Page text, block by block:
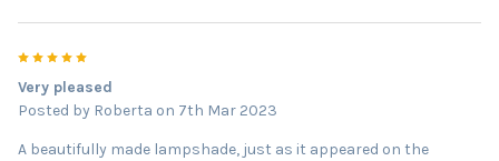
Very pleased
Posted by Roberta on 7th Mar 2023
A beautifully made lampshade, just as it appeared on the